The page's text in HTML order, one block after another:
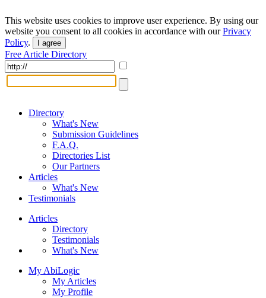
This website uses cookies to improve user experience. By using our
website you consent to all cookies in accordance with ourPrivacy
Policy. I agree
Free Article Directory
Directory
What's New
Submission Guidelines
F.A.Q.
Directories List
Our Partners
Articles
What's New
Testimonials
Articles
Directory
Testimonials
What's New
My AbiLogic
My Articles
My Profile